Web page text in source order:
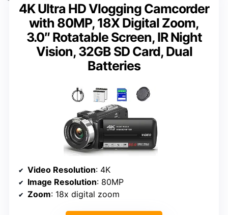
4K Ultra HD Vlogging Camcorder
with 80MP, 18X Digital Zoom,
3.0″ Rotatable Screen, IR Night
Vision, 32GB SD Card, Dual
Batteries
Video Resolution: 4K
Image Resolution: 80MP
Zoom: 18x digital zoom